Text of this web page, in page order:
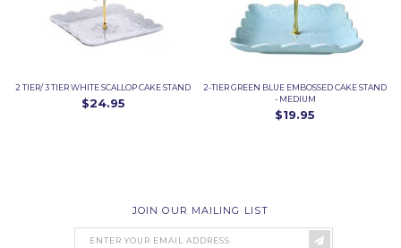
2 TIER/ 3 TIER WHITE SCALLOP CAKE STAND
$24.95
2-TIER GREEN BLUE EMBOSSED CAKE STAND
- MEDIUM
$19.95
JOIN OUR MAILING LIST